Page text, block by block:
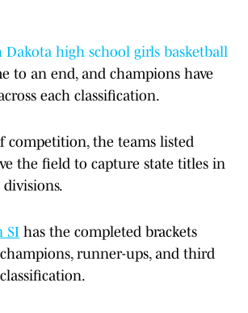
Dakota high school girls basketball
to an end, and champions have
each classification.
competition, the teams listed
the field to capture state titles in
SI has the completed brackets
runner-ups, and third